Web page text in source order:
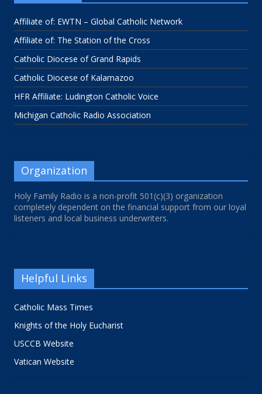
Affiliate of: EWTN – Global Catholic Network
Affiliate of: The Station of the Cross
Catholic Diocese of Grand Rapids
Catholic Diocese of Kalamazoo
HFR Affiliate: Ludington Catholic Voice
Michigan Catholic Radio Association
Organization
Holy Family Radio is a non-profit 501(c)(3) organization
completely dependent on the financial support from our loyal
listeners and local business underwriters.
Helpful Links
Catholic Mass Times
Knights of the Holy Eucharist
USCCB Website
Vatican Website